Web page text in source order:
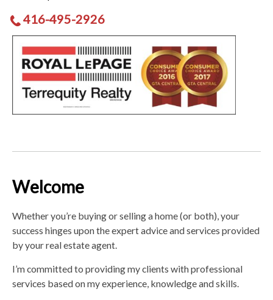
416-495-2926
Welcome
Whether you’re buying or selling a home (or both), your
success hinges upon the expert advice and services provided
by your real estate agent.
I’m committed to providing my clients with professional
services based on my experience, knowledge and skills.